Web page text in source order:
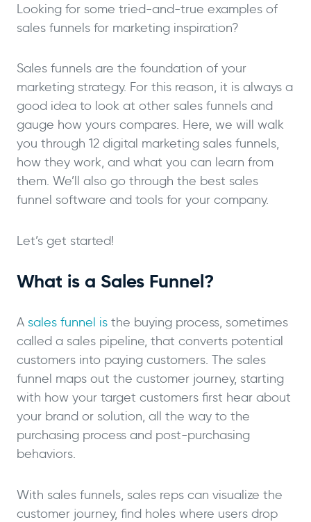
Looking for some tried-and-true examples of
sales funnels for marketing inspiration?
Sales funnels are the foundation of your
marketing strategy. For this reason, it is always a
good idea to look at other sales funnels and
gauge how yours compares. Here, we will walk
you through 12 digital marketing sales funnels,
how they work, and what you can learn from
them. We’ll also go through the best sales
funnel software and tools for your company.
Let’s get started!
What is a Sales Funnel?
A sales funnel is the buying process, sometimes
called a sales pipeline, that converts potential
customers into paying customers. The sales
funnel maps out the customer journey, starting
with how your target customers first hear about
your brand or solution, all the way to the
purchasing process and post-purchasing
behaviors.
With sales funnels, sales reps can visualize the
customer journey, find holes where users drop